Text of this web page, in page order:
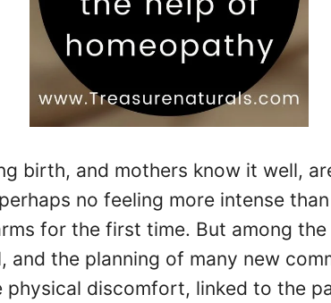
birth, and mothers know it well,
no feeling more intense
for the first time. But among
and the planning of many new
physical discomfort, linked to the